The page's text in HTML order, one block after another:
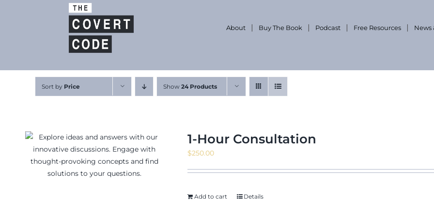
About Buy The Book Podcast Free Resources News
Sort by Price Show 24 Products
1-Hour Consultation
$250.00
Add to cart Details